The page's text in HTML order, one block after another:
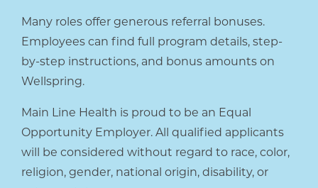
Many roles offer generous referral bonuses.
Employees can find full program details, step-
by-step instructions, and bonus amounts on
Wellspring.
Main Line Health is proud to be an Equal
Opportunity Employer. All qualified applicants
will be considered without regard to race, color,
religion, gender, national origin, disability, or